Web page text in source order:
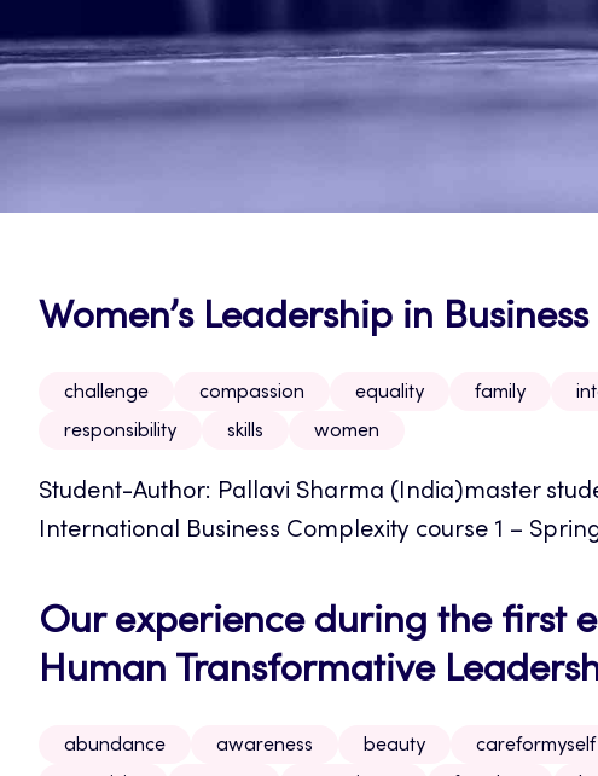
Women’s Leadership in Business
challenge compassion equality family
responsibility
skills women
Student-Author: Pallavi Sharma (India)master
International Business Complexity course 1 –
Our experience during the first
Human Transformative
abundance awareness beauty careformyself